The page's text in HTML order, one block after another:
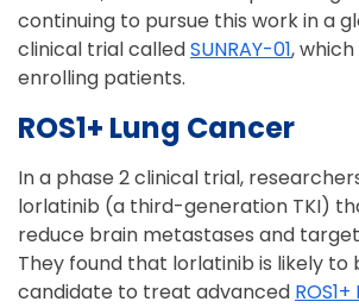
continuing to pursue this work in a
clinical trial calledSUNRAY-01,
enrolling patients.
ROS1+ Lung Cancer
In a phase 2 clinical trial,
lorlatinib (a third-generation TKI)
reduce brain metastases and target
They found that lorlatinib is likely to
candidate to treat advanced ROS1+